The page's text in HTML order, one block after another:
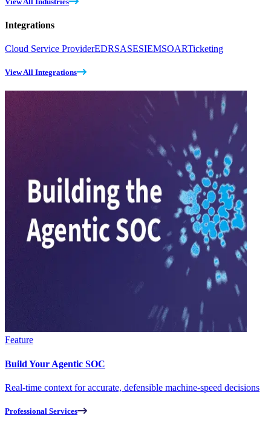
Integrations
Cloud Service ProviderEDRSASESIEMSOARTicketing
View All Integrations
Feature
Build Your Agentic SOC
Real-time context for accurate, defensible machine-speed decisions
Professional Services